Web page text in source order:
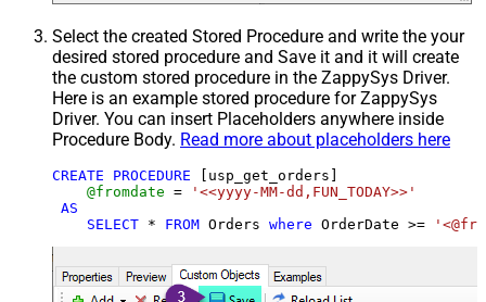
Select the created Stored Procedure and write the your
desired stored procedure and Save it and it will create
the custom stored procedure in the ZappySys Driver.
Here is an example stored procedure for ZappySys
Driver. You can insert Placeholders anywhere inside
Procedure Body. Read more about placeholders here
CREATE PROCEDURE [usp_get_orders]
@fromdate =
'<<yyyy-MM-dd,FUN_TODAY>>'
AS
SELECT * FROM Orders where OrderDate >=